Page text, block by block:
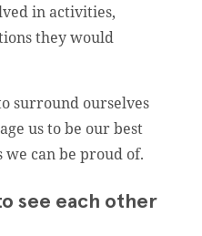
in activities,
they would
surround ourselves
us to be our best
can be proud of.
see each other